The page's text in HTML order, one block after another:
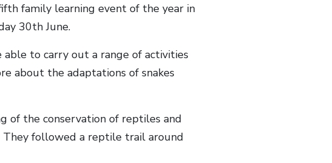
family learning event of the year in
30th June.
to carry out a range of activities
about the adaptations of snakes
of the conservation of reptiles and
They followed a reptile trail around